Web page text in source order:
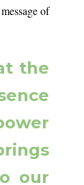
of
the
our